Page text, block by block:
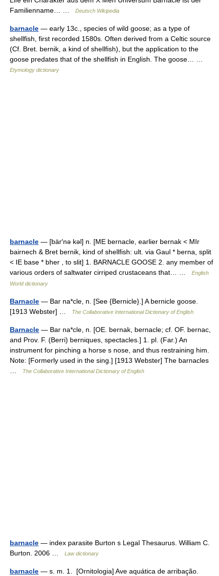
Familienname… …
Deutsch Wikipedia
barnacle — early 13c., species of wild goose; as a type of
shellfish, first recorded 1580s. Often derived from a Celtic source
(Cf. Bret. bernik, a kind of shellfish), but the application to the
goose predates that of the shellfish in English. The goose… …
Etymology dictionary
barnacle — [bär′nə kəl] n. [ME bernacle, earlier bernak < MIr
bairnech & Bret bernik, kind of shellfish: ult. via Gaul * berna, split
< IE base * bher , to slit] 1. BARNACLE GOOSE 2. any member of
various orders of saltwater cirriped crustaceans that… …
English
World dictionary
Barnacle — Bar na*cle, n. [See {Bernicle}.] A bernicle goose.
[1913 Webster] …
The Collaborative International Dictionary of English
Barnacle — Bar na*cle, n. [OE. bernak, bernacle; cf. OF. bernac,
and Prov. F. (Berri) berniques, spectacles.] 1. pl. (Far.) An
instrument for pinching a horse s nose, and thus restraining him.
Note: [Formerly used in the sing.] [1913 Webster] The barnacles
…
The Collaborative International Dictionary of English
barnacle — index parasite Burton s Legal Thesaurus. William C.
Burton. 2006 …
Law dictionary
barnacle — s. m. 1. [Ornitologia] Ave aquática de arribação.